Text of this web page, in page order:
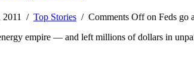
2011 / Top Stories / Comments Offon Feds go
empire — and left millions of dollars in